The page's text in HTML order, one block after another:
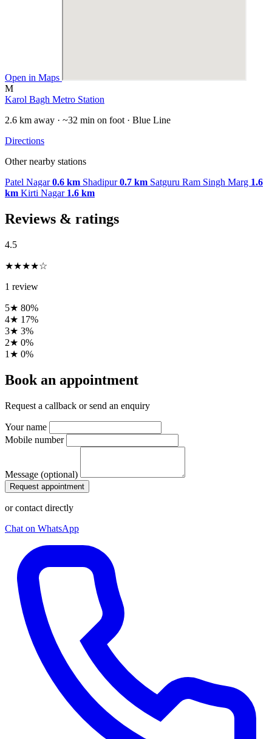
Open in Maps
M
Karol Bagh Metro Station
2.6 km away · ~32 min on foot · Blue Line
Directions
Other nearby stations
Patel Nagar0.6 km Shadipur0.7 km Satguru Ram Singh Marg 1.6
km Kirti Nagar 1.6 km
Reviews & ratings
4.5
★★★★☆
1 review
5★ 80%
4★ 17%
3★ 3%
2★ 0%
1★ 0%
Book an appointment
Request a callback or send an enquiry
Your name
Mobile number
Message (optional)
Request appointment
or contact directly
Chat on WhatsApp